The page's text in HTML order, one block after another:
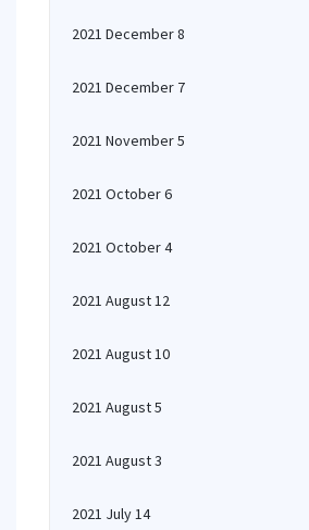
2021 December 8
2021 December 7
2021 November 5
2021 October 6
2021 October 4
2021 August 12
2021 August 10
2021 August 5
2021 August 3
2021 July 14